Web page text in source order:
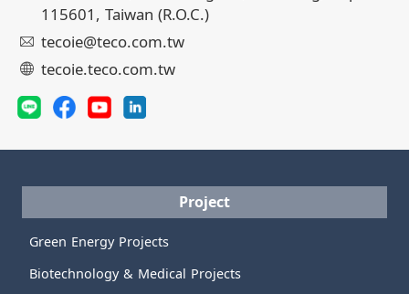
115601, Taiwan (R.O.C.)
tecoie@teco.com.tw
tecoie.teco.com.tw
Project
Green Energy Projects
Biotechnology & Medical Projects